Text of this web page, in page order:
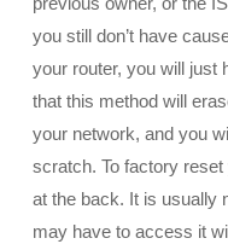
you still don’t have
your router, you will just
that this method will
your network, and you
scratch. To factory
at the back. It is usually
may have to access it